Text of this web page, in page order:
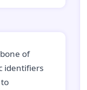
of
identifiers